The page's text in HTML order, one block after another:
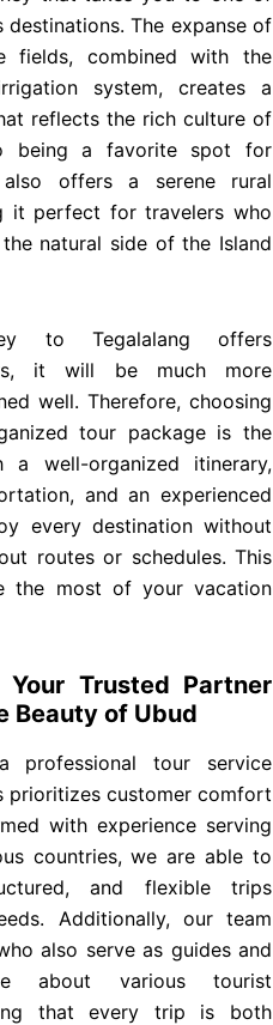
destinations. The expanse of
fields, combined with the
system, creates a
reflects the rich culture of
being a favorite spot for
offers a serene rural
it perfect for travelers who
natural side of the Island
to Tegalalang offers
it will be much more
well. Therefore, choosing
tour package is the
a well-organized itinerary,
and an experienced
every destination without
routes or schedules. This
the most of your vacation
Your Trusted Partner
Beauty of Ubud
professional tour service
prioritizes customer comfort
with experience serving
countries, we are able to
and flexible trips
Additionally, our team
also serve as guides and
about various tourist
that every trip is both